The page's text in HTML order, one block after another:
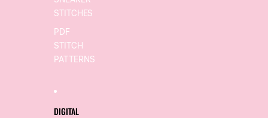
STITCHES
PDF
STITCH
PATTERNS
DIGITAL